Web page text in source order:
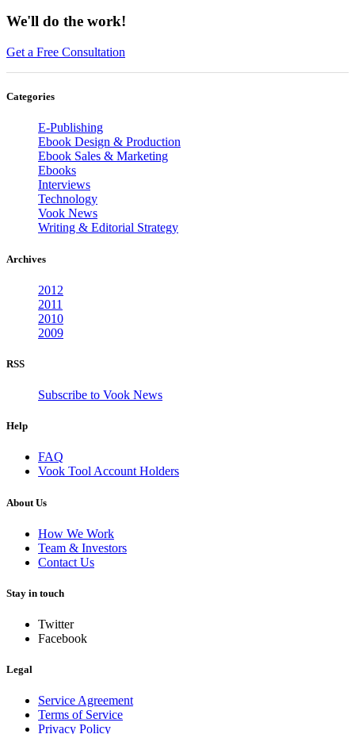
We'll do the work!
Get a Free Consultation
Categories
E-Publishing
Ebook Design & Production
Ebook Sales & Marketing
Ebooks
Interviews
Technology
Vook News
Writing & Editorial Strategy
Archives
2012
2011
2010
2009
RSS
Subscribe to Vook News
Help
FAQ
Vook Tool Account Holders
About Us
How We Work
Team & Investors
Contact Us
Stay in touch
Twitter
Facebook
Legal
Service Agreement
Terms of Service
Privacy Policy